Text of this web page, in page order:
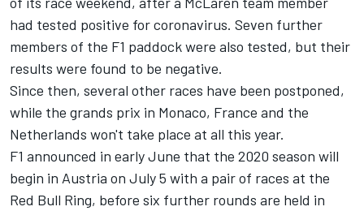
had tested positive for coronavirus. Seven further
members of the F1 paddock were also tested, but their
results were found to be negative.
Since then, several other races have been postponed,
while the grands prix in Monaco, France and the
Netherlands won't take place at all this year.
F1 announced in early June that the 2020 season will
begin in Austria on July 5 with a pair of races at the
Red Bull Ring, before six further rounds are held in